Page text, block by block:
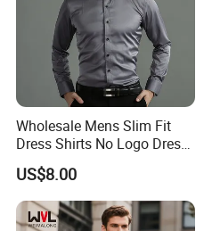
Wholesale Mens Slim Fit
Dress Shirts No Logo Dress
Shirts
US$8.00